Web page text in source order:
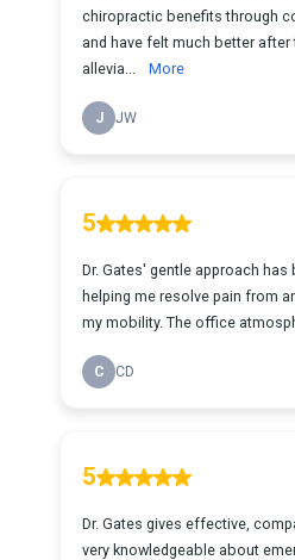
chiropractic benefits through
and have felt much better after
allevia...
More
J JW
5
Dr. Gates' gentle approach has
helping me resolve pain from
my mobility. The office
C CD
5
Dr. Gates gives effective,
very knowledgeable about